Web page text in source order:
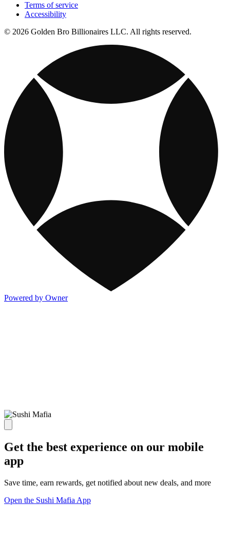
Terms of service
Accessibility
© 2026 Golden Bro Billionaires LLC. All rights reserved.
Powered by Owner
Get the best experience on our mobile
app
Save time, earn rewards, get notified about new deals, and more
Open the Sushi Mafia App